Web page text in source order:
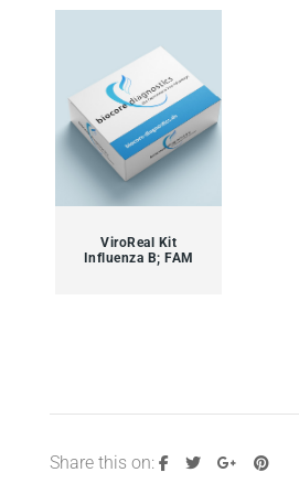
ViroReal Kit
Influenza B; FAM
Share this on: